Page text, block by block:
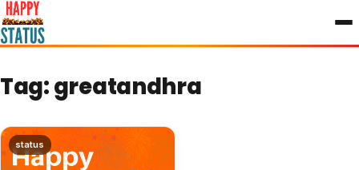
to
content
Tag:greatandhra
status